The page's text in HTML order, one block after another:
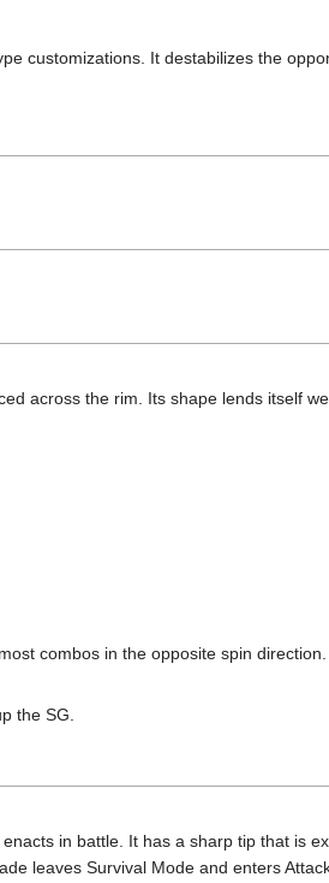
customizations. It destabilizes the
across the rim. Its shape lends itself
combos in the opposite spin
the SG.
in battle. It has a sharp tip that is
leaves Survival Mode and enters